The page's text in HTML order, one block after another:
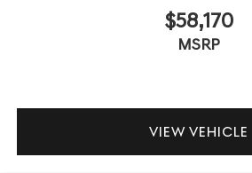
$58,170
MSRP
VIEW VEHICLE